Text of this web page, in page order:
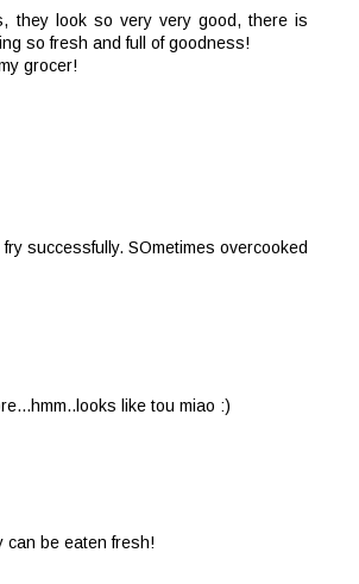
they look so very very good, there is
so fresh and full of goodness!
grocer!
successfully. SOmetimes overcooked
like tou miao :)
can be eaten fresh!